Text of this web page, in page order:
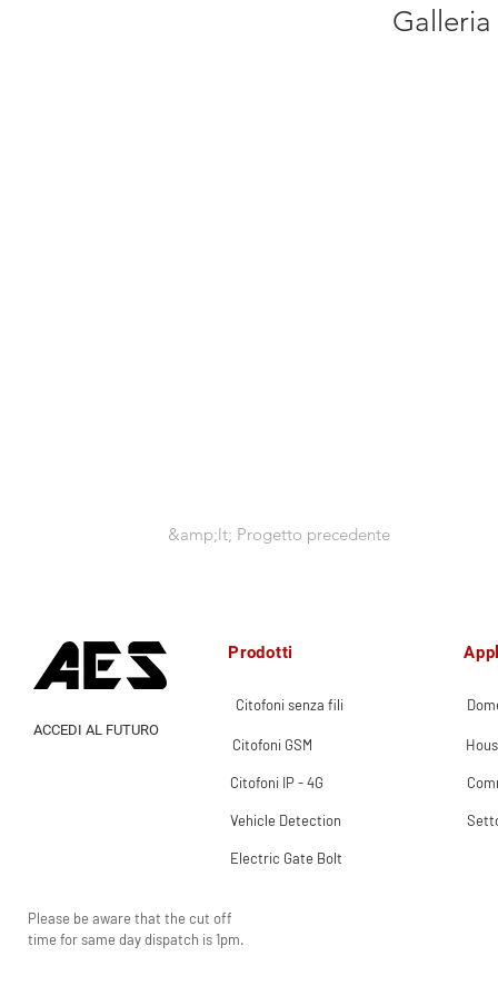
&amp;lt; Progetto precedente
Prodotti
Citofoni senza fili
ACCEDI AL FUTURO
Citofoni GSM
Citofoni IP - 4G
Vehicle Detection
Electric Gate Bolt
Please be aware that the cut off
time for same day dispatch is 1pm.